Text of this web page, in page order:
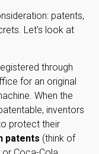
patents,
Let's look at
through
for an original
When the
inventors
protect their
patents (think of